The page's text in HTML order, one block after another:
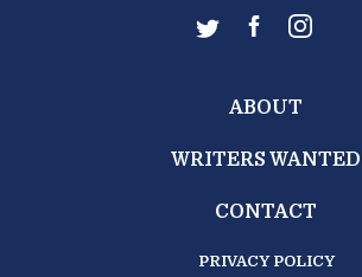
ABOUT
WRITERS WANTED
CONTACT
PRIVACY POLICY